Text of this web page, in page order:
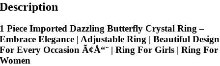
Description
1 Piece Imported Dazzling Butterfly Crystal Ring –
Embrace Elegance | Adjustable Ring | Beautiful Design
For Every Occasion Ã¢Å“¨ | Ring For Girls | Ring For
Women